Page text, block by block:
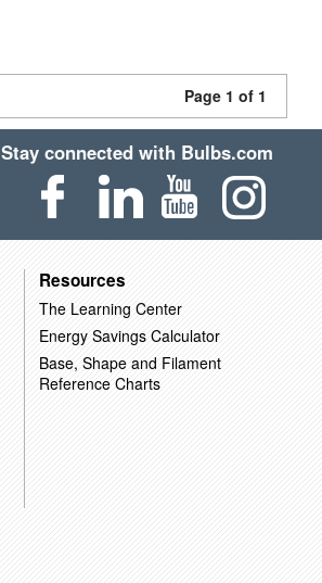
Page 1 of 1
Stay connected with Bulbs.com
Resources
The Learning Center
Energy Savings Calculator
Base, Shape and Filament
Reference Charts